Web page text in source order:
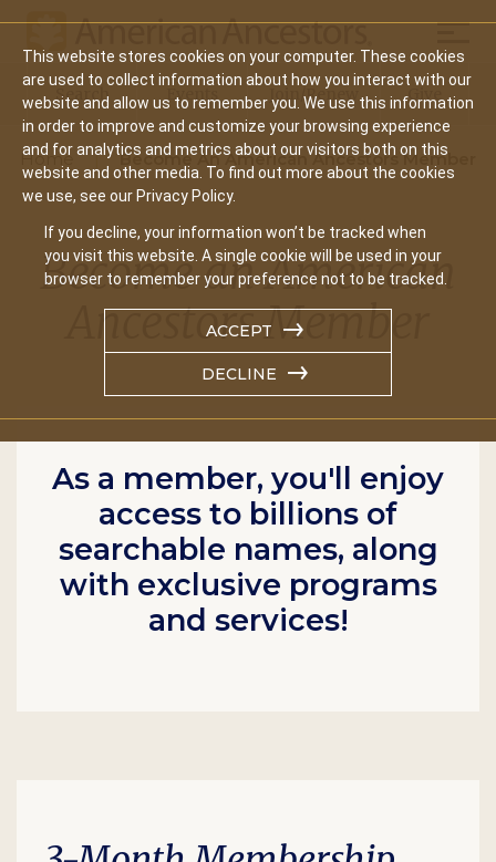
This website stores cookies on your computer. These cookies
are used to collect information about how you interact with our
website and allow us to remember you. We use this information
in order to improve and customize your browsing experience
and for analytics and metrics about our visitors both on this
website and other media. To find out more about the cookies
we use, see our Privacy Policy.
If you decline, your information won’t be tracked when
you visit this website. A single cookie will be used in your
browser to remember your preference not to be tracked.
ACCEPT
DECLINE
Main
navigation
Search Events Join/Renew Give
Home Become An American Ancestors Member
Become an American
Ancestors Member
As a member, you'll enjoy
access to billions of
searchable names, along
with exclusive programs
and services!